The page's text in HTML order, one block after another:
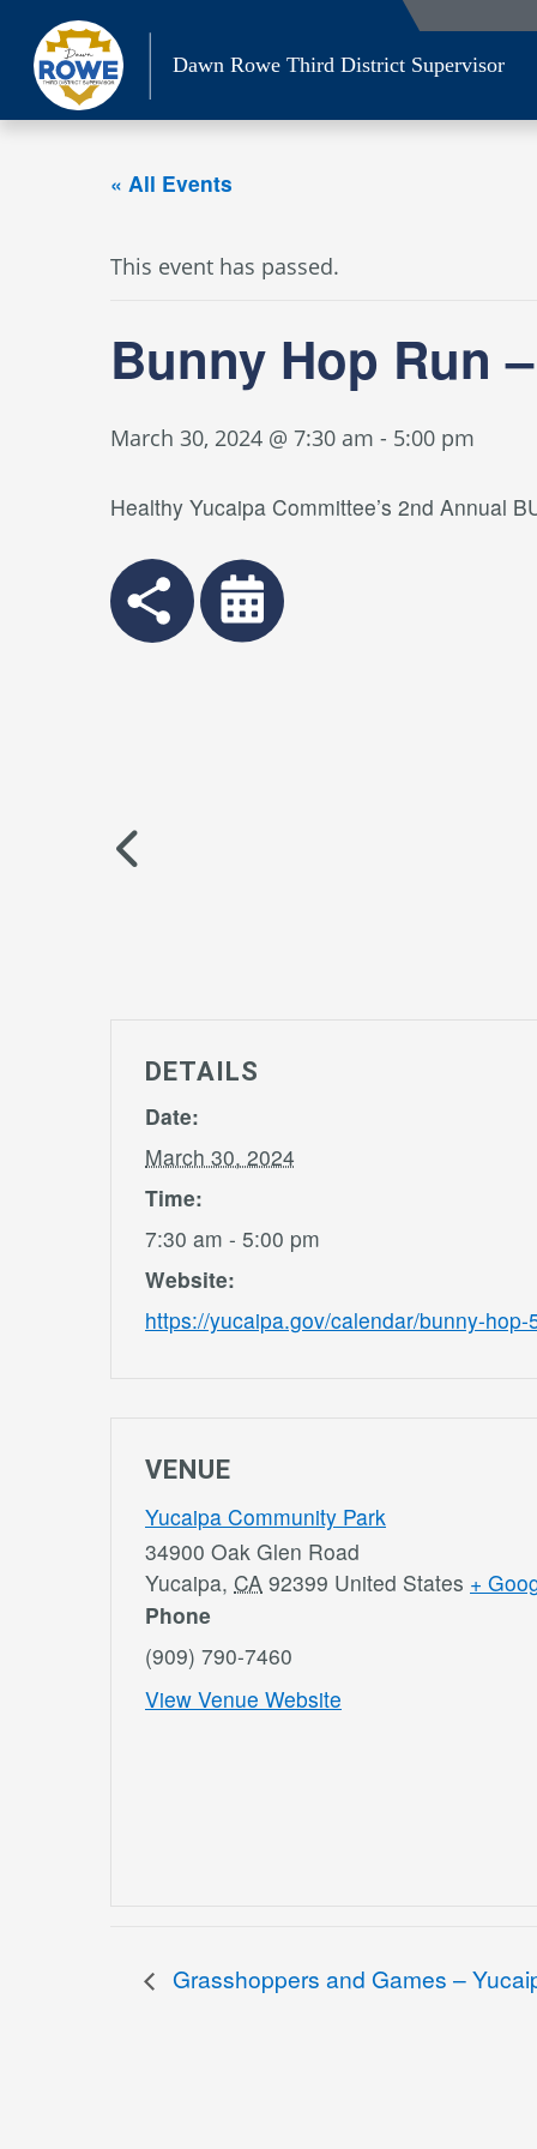
content
Dawn Rowe Third District Supervisor
« All Events
This event has passed.
Bunny Hop Run
March 30, 2024 @ 7:30 am - 5:00 pm
Healthy Yucaipa Committee’s 2nd Annual
DETAILS
Date:
March 30, 2024
Time:
7:30 am - 5:00 pm
Website:
https://yucaipa.gov/calendar/bunny-hop-
VENUE
Yucaipa Community Park
34900 Oak Glen Road
Yucaipa, CA 92399 United States +
Phone
(909) 790-7460
View Venue Website
Grasshoppers and Games –